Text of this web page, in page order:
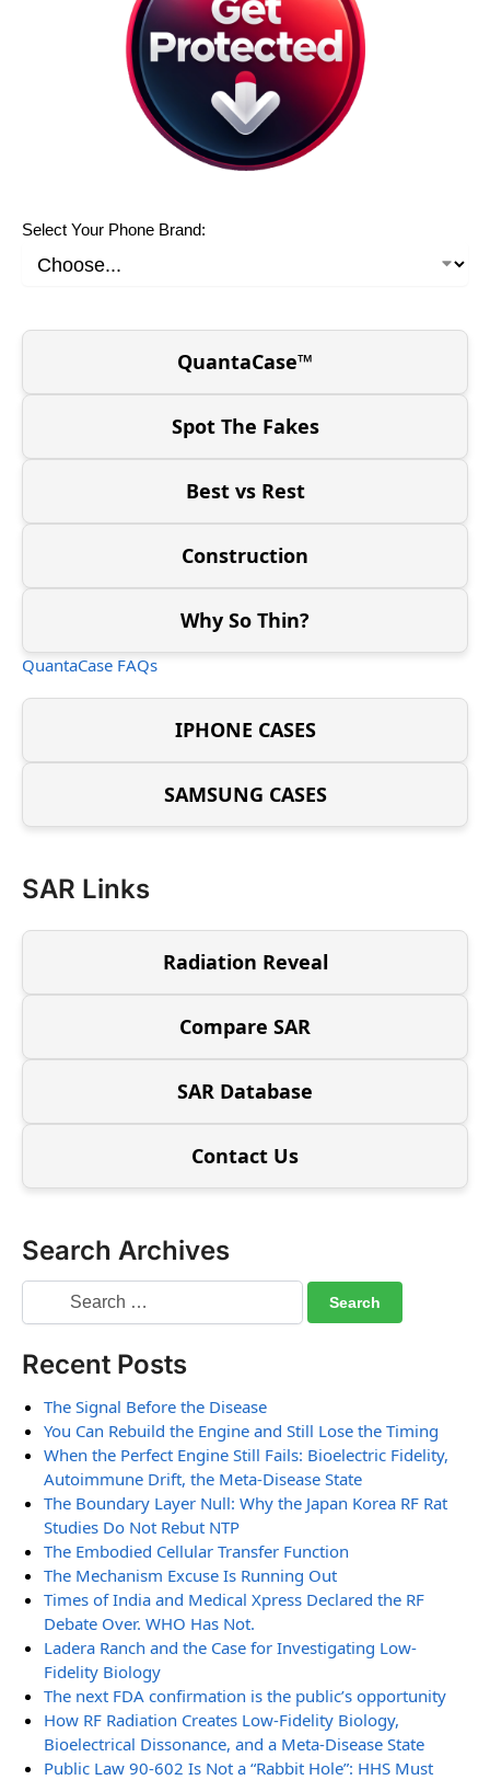
Select Your Phone Brand:
QuantaCase™
Spot The Fakes
Best vs Rest
Construction
Why So Thin?
QuantaCase FAQs
IPHONE CASES
SAMSUNG CASES
SAR Links
Radiation Reveal
Compare SAR
SAR Database
Contact Us
Search Archives
Recent Posts
The Signal Before the Disease
You Can Rebuild the Engine and Still Lose the Timing
When the Perfect Engine Still Fails: Bioelectric Fidelity,
Autoimmune Drift, the Meta-Disease State
The Boundary Layer Null: Why the Japan Korea RF Rat
Studies Do Not Rebut NTP
The Embodied Cellular Transfer Function
The Mechanism Excuse Is Running Out
Times of India and Medical Xpress Declared the RF
Debate Over. WHO Has Not.
Ladera Ranch and the Case for Investigating Low-
Fidelity Biology
The next FDA confirmation is the public’s opportunity
How RF Radiation Creates Low-Fidelity Biology,
Bioelectrical Dissonance, and a Meta-Disease State
Public Law 90-602 Is Not a “Rabbit Hole”: HHS Must